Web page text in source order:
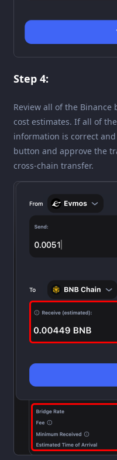
Step 4:
Review all of the
cost estimates. If all of
information is correct and
button and approve the
cross-chain transfer.